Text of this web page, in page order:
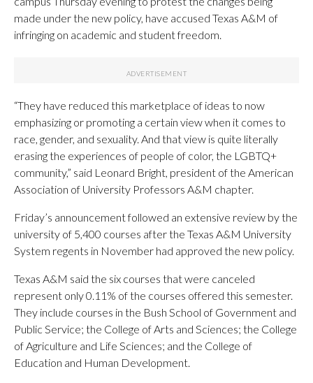
made under the new policy, have accused Texas A&M of
infringing on academic and student freedom.
“They have reduced this marketplace of ideas to now
emphasizing or promoting a certain view when it comes to
race, gender, and sexuality. And that view is quite literally
erasing the experiences of people of color, the LGBTQ+
community,” said Leonard Bright, president of the American
Association of University Professors A&M chapter.
Friday’s announcement followed an extensive review by the
university of 5,400 courses after the Texas A&M University
System regents in November had approved the new policy.
Texas A&M said the six courses that were canceled
represent only 0.11% of the courses offered this semester.
They include courses in the Bush School of Government and
Public Service; the College of Arts and Sciences; the College
of Agriculture and Life Sciences; and the College of
Education and Human Development.